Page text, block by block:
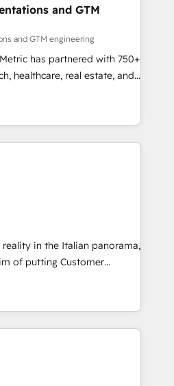
ensures your
Our RevOps
and customer success
optimize the revenue
refining
we create scalable
and adapt to your
and GTM
and GTM engineering
has partnered with 750+
healthcare, real estate, and
certified experts, we
GTM and RevOps
smooth setup
data loss or downtime. 🔹
processes, and data to drive
configurations. We are
reinforcing our
the OneMetric that matters
in the Italian panorama,
of putting Customer
digital environments
and data. We offer
market, ranging from CRM
digital strategy, from
allowing